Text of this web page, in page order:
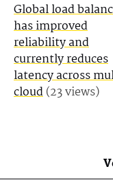
Global load
has improved
reliability and
currently reduces
latency across
cloud(23 views)